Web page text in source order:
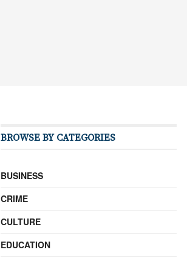
BROWSE BY CATEGORIES
BUSINESS
CRIME
CULTURE
EDUCATION